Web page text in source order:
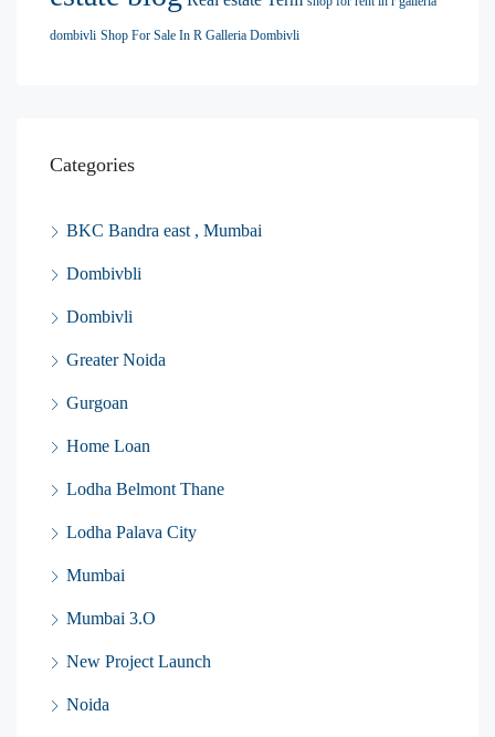
dombivli Shop For Sale In R Galleria Dombivli
Categories
BKC Bandra east , Mumbai
Dombivbli
Dombivli
Greater Noida
Gurgoan
Home Loan
Lodha Belmont Thane
Lodha Palava City
Mumbai
Mumbai 3.O
New Project Launch
Noida